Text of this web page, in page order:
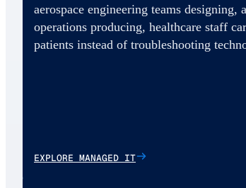
aerospace engineering teams designing,
operations producing, healthcare staff
patients instead of troubleshooting
EXPLORE MANAGED IT